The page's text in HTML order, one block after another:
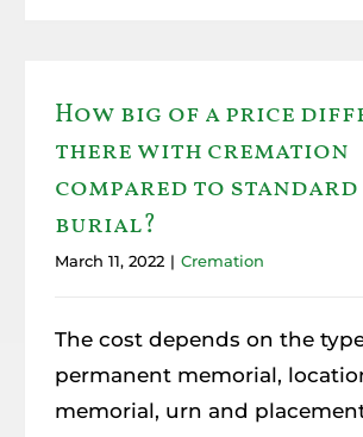
How big of a price
there with cremation
compared to
burial?
March 11, 2022 | Cremation
The cost depends on the
permanent memorial,
memorial, urn and